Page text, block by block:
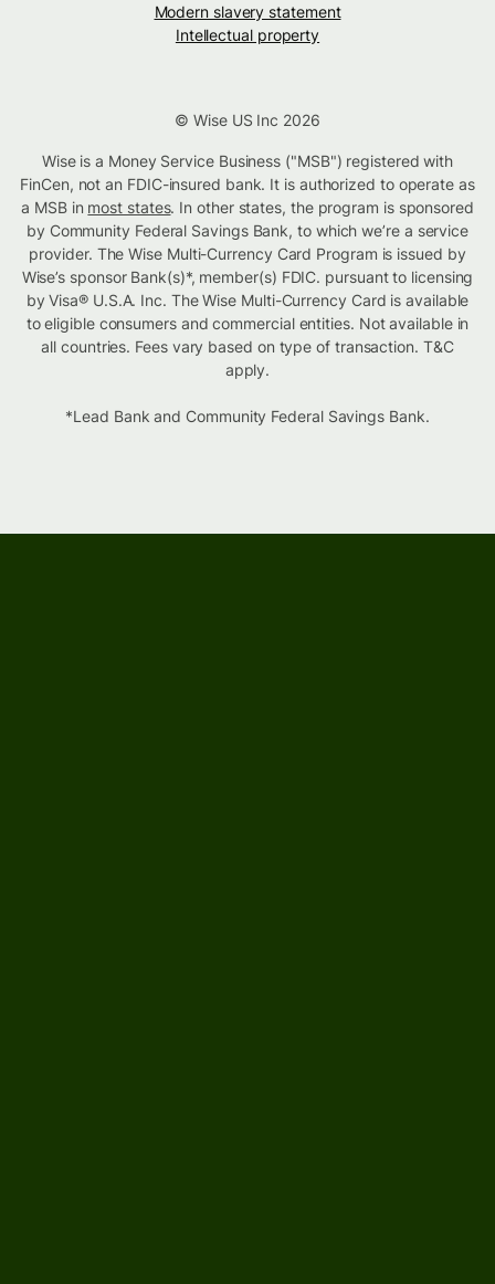
Modern slavery statement
Intellectual property
© Wise US Inc 2026
Wise is a Money Service Business ("MSB") registered with
FinCen, not an FDIC-insured bank. It is authorized to operate as
a MSB in most states. In other states, the program is sponsored
by Community Federal Savings Bank, to which we’re a service
provider. The Wise Multi-Currency Card Program is issued by
Wise’s sponsor Bank(s)*, member(s) FDIC. pursuant to licensing
by Visa® U.S.A. Inc. The Wise Multi-Currency Card is available
to eligible consumers and commercial entities. Not available in
all countries. Fees vary based on type of transaction. T&C
apply.
*Lead Bank and Community Federal Savings Bank.